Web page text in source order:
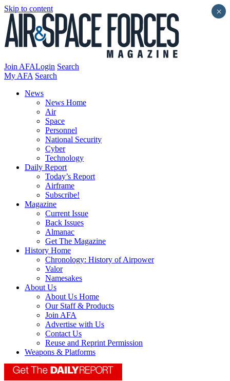
Skip to content
Join AFALogin Search
My AFA Search
News
News Home
Air
Space
Personnel
National Security
Cyber
Technology
Daily Report
Today’s Report
Airframe
Subscribe!
Magazine
Current Issue
Back Issues
Almanac
Get The Magazine
History Home
Chronology: History of Airpower
Valor
Namesakes
About Us
About Us Home
Our Staff & Products
Join AFA
Advertise with Us
Contact Us
Reuse and Reprint Permission
Weapons & Platforms
×